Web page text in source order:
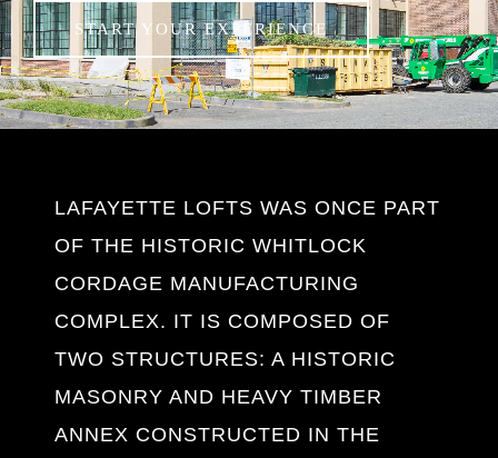
LAFAYETTE LOFTS WAS ONCE PART
OF THE HISTORIC WHITLOCK
CORDAGE MANUFACTURING
COMPLEX. IT IS COMPOSED OF
TWO STRUCTURES: A HISTORIC
MASONRY AND HEAVY TIMBER
ANNEX CONSTRUCTED IN THE